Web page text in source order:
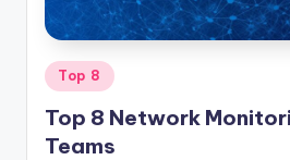
Posted
in
Top 8
Top 8 Network
Teams